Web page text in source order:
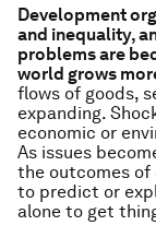
Development
and inequality,
problems are
world grows
flows of goods,
expanding.
economic or
As issues
the outcomes of
to predict or
alone to get